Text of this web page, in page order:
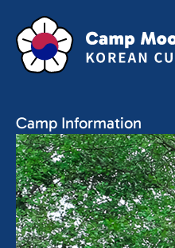
Camp Information